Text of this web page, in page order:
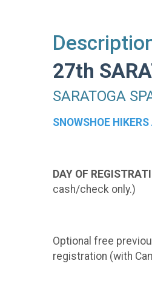
27th
SARATOGA
SNOWSHOE
DAY OF
cash/check only.)
Optional free
registration (with